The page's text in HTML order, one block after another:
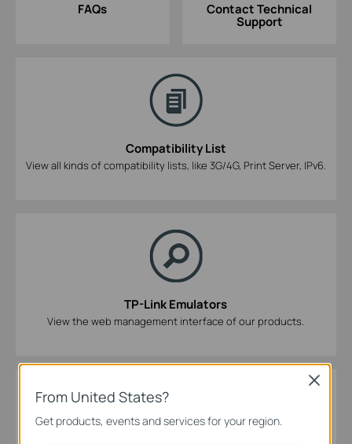
FAQs Contact Technical
Support
Compatibility List
View all kinds of compatibility lists, like 3G/4G, Print Server, IPv6.
TP-Link Emulators
View the web management interface of our products.
From United States?
Get products, events and services for your region.
Close